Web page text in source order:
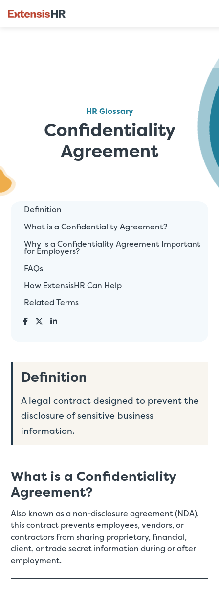
HR Glossary
Confidentiality
Agreement
Definition
A legal contract designed to prevent the
disclosure of sensitive business
information.
What is a Confidentiality
Agreement?
Also known as a non-disclosure agreement (NDA),
this contract prevents employees, vendors, or
contractors from sharing proprietary, financial,
client, or trade secret information during or after
employment.
Definition
What is a Confidentiality Agreement?
Why is a Confidentiality Agreement Important
for Employers?
FAQs
How ExtensisHR Can Help
Related Terms